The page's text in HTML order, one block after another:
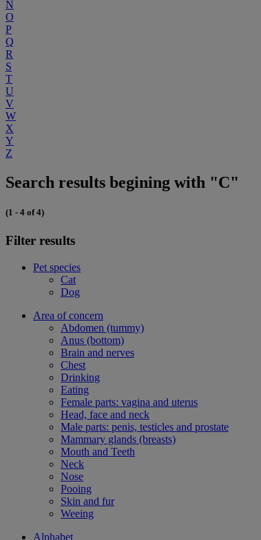
N
O
P
Q
R
S
T
U
V
W
X
Y
Z
Search results begining with "C"
(1 - 4 of 4)
Filter results
Pet species
Cat
Dog
Area of concern
Abdomen (tummy)
Anus (bottom)
Brain and nerves
Chest
Drinking
Eating
Female parts: vagina and uterus
Head, face and neck
Male parts: penis, testicles and prostate
Mammary glands (breasts)
Mouth and Teeth
Neck
Nose
Pooing
Skin and fur
Weeing
Alphabet